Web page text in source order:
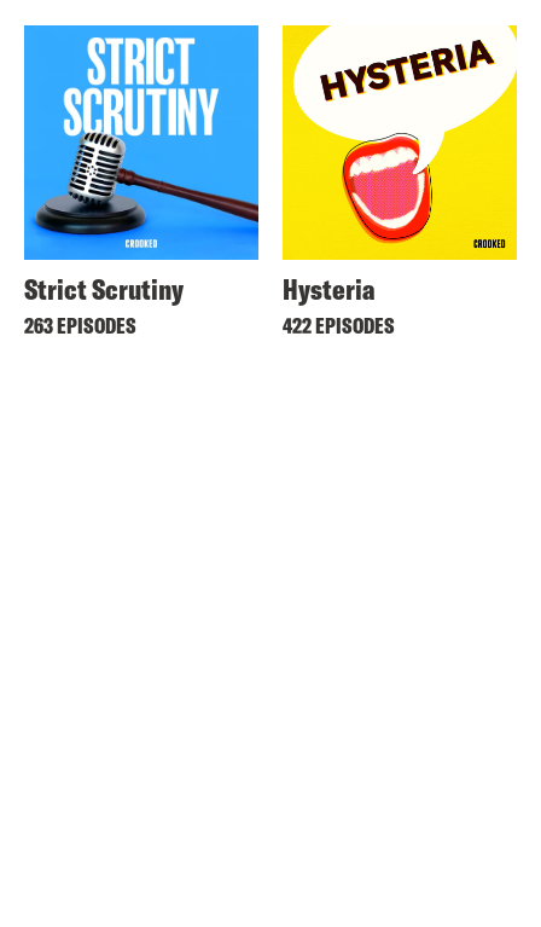
Strict Scrutiny
263 EPISODES
Hysteria
422 EPISODES